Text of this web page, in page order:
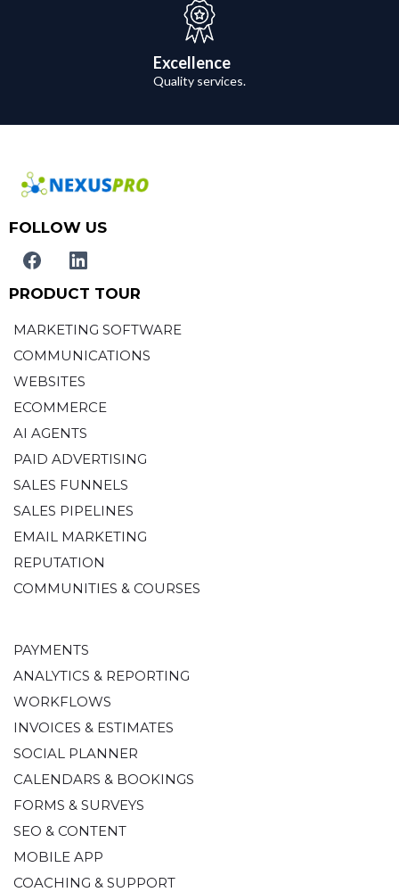
Excellence
Quality services.
FOLLOW US
PRODUCT TOUR
MARKETING SOFTWARE
COMMUNICATIONS
WEBSITES
ECOMMERCE
AI AGENTS
PAID ADVERTISING
SALES FUNNELS
SALES PIPELINES
EMAIL MARKETING
REPUTATION
COMMUNITIES & COURSES
PAYMENTS
ANALYTICS & REPORTING
WORKFLOWS
INVOICES & ESTIMATES
SOCIAL PLANNER
CALENDARS & BOOKINGS
FORMS & SURVEYS
SEO & CONTENT
MOBILE APP
COACHING & SUPPORT